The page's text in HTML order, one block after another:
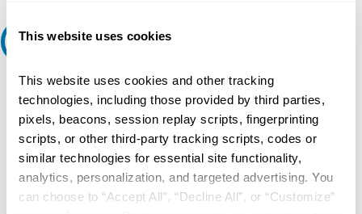
This website uses cookies
This website uses cookies and other tracking
technologies, including those provided by third parties,
pixels, beacons, session replay scripts, fingerprinting
scripts, or other third-party tracking scripts, codes or
similar technologies for essential site functionality,
analytics, personalization, and targeted advertising. You
can choose to “Accept All”, “Decline All”, or “Customize”
Ask an expert
Our experts can help.
800.497.6255
Email